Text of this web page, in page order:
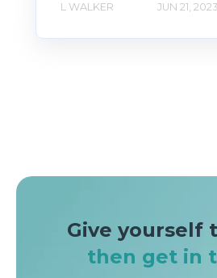
L WALKER JUN 21, 2023
Give yourself
then get in